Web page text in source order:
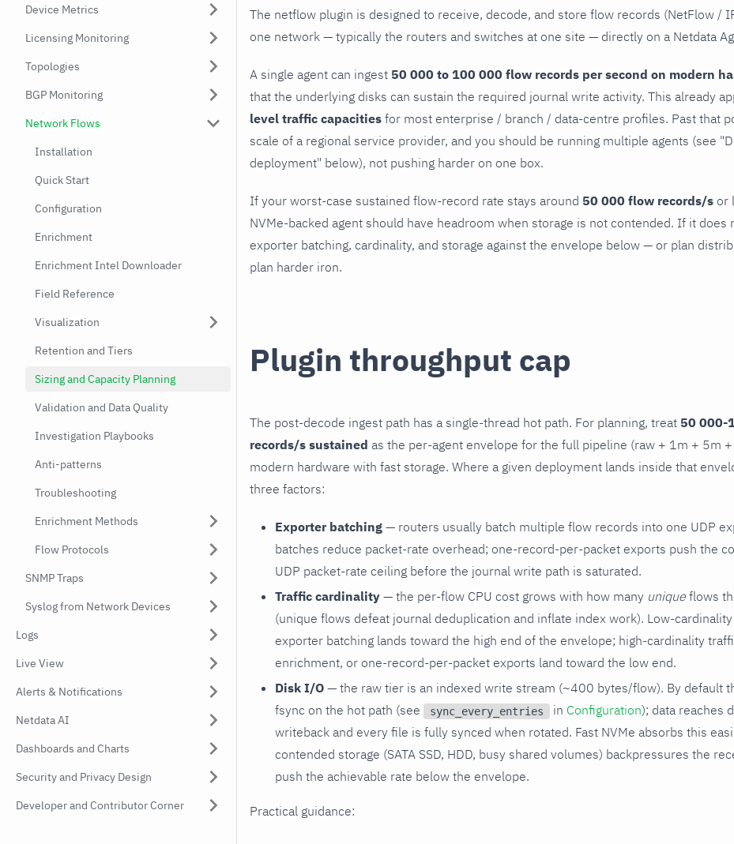
Device Metrics
Licensing Monitoring
Topologies
BGP Monitoring
Network Flows
Installation
Quick Start
Configuration
Enrichment
Enrichment Intel Downloader
Field Reference
Visualization
Retention and Tiers
Sizing and Capacity Planning
Validation and Data Quality
Investigation Playbooks
Anti-patterns
Troubleshooting
Enrichment Methods
Flow Protocols
SNMP Traps
Syslog from Network Devices
Logs
Live View
Alerts & Notifications
Netdata AI
Dashboards and Charts
Security and Privacy Design
Developer and Contributor Corner
The netflow plugin is designed to receive, decode, and store flow records (NetFlow /
one network — typically the routers and switches at one site — directly on a Netdata
A single agent can ingest 50 000 to 100 000 flow records per second on modern
that the underlying disks can sustain the required journal write activity. This already
level traffic capacities for most enterprise / branch / data-centre profiles. Past that
scale of a regional service provider, and you should be running multiple agents (see
deployment" below), not pushing harder on one box.
If your worst-case sustained flow-record rate stays around 50 000 flow records/s or
NVMe-backed agent should have headroom when storage is not contended. If it does
exporter batching, cardinality, and storage against the envelope below — or plan
plan harder iron.
Plugin throughput cap
The post-decode ingest path has a single-thread hot path. For planning, treat 50 000-
records/s sustained as the per-agent envelope for the full pipeline (raw + 1m + 5m
modern hardware with fast storage. Where a given deployment lands inside that
three factors:
Exporter batching — routers usually batch multiple flow records into one UDP
batches reduce packet-rate overhead; one-record-per-packet exports push the
UDP packet-rate ceiling before the journal write path is saturated.
Traffic cardinality — the per-flow CPU cost grows with how many unique flows
(unique flows defeat journal deduplication and inflate index work). Low-
exporter batching lands toward the high end of the envelope; high-cardinality
enrichment, or one-record-per-packet exports land toward the low end.
Disk I/O — the raw tier is an indexed write stream (~400 bytes/flow). By default
fsync on the hot path (see
sync_every_entries in Configuration); data reaches
writeback and every file is fully synced when rotated. Fast NVMe absorbs this
contended storage (SATA SSD, HDD, busy shared volumes) backpressures the
push the achievable rate below the envelope.
Practical guidance: